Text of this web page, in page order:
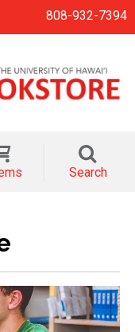
808-932-7394
Search